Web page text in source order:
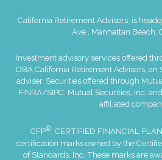
California Retirement Advisors. is
Ave., Manhattan Beach,
Investment advisory services offered
DBA California Retirement Advisors, an
adviser. Securities offered through
FINRA/SIPC. Mutual Securities, Inc.
affiliated
CFP®, CERTIFIED FINANCIAL
certification marks owned by the
of Standards, Inc. These marks are